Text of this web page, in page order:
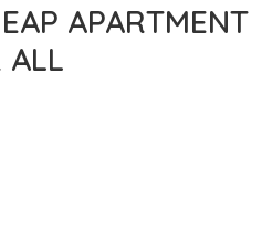
APARTMENT
ALL